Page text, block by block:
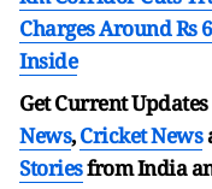
Charges Around Rs
Inside
Get Current
News,Cricket News
Storiesfrom India